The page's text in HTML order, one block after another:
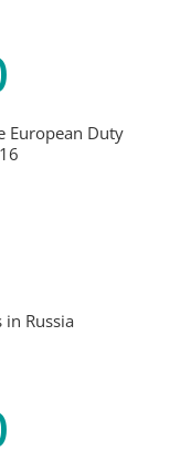
European Duty
Russia